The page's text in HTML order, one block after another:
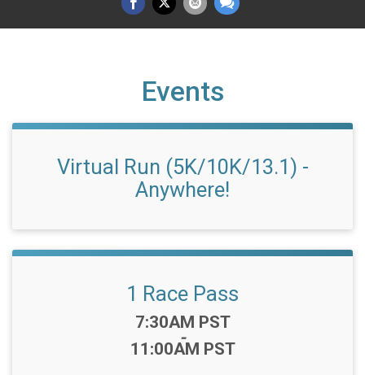
Events
Virtual Run (5K/10K/13.1) -
Anywhere!
1 Race Pass
Time:
7:30AM PST
-
11:00AM PST